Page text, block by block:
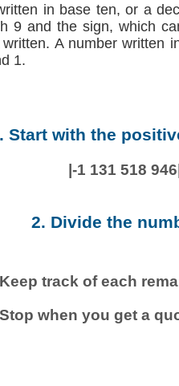
in base ten, or a
9 and the sign, which
A number written
1.
Start with the
|-1 131 518
2. Divide the
Keep track of each
Stop when you get a